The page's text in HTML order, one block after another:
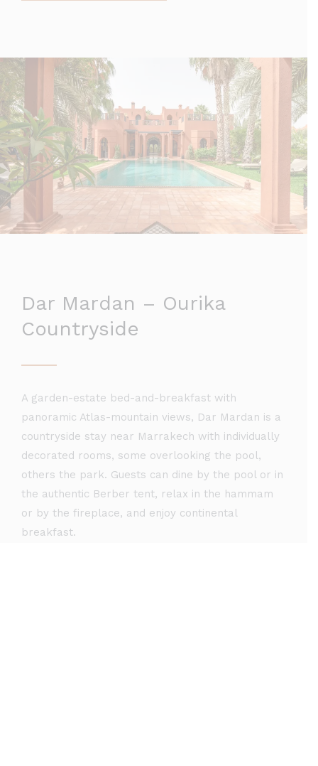
Dar Mardan – Ourika
Countryside
A garden-estate bed-and-breakfast with
panoramic Atlas-mountain views, Dar Mardan is a
countryside stay near Marrakech with individually
decorated rooms, some overlooking the pool,
others the park. Guests can dine by the pool or in
the authentic Berber tent, relax in the hammam
or by the fireplace, and enjoy continental
breakfast.